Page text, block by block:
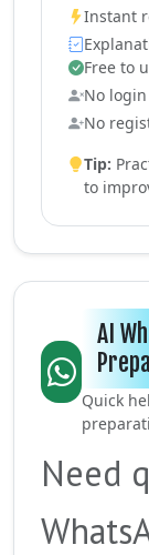
Instant
Free to
No
No
Tip:
to
AI
Quick
Need